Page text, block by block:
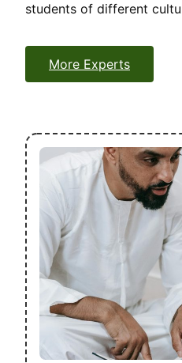
students of different
More Experts